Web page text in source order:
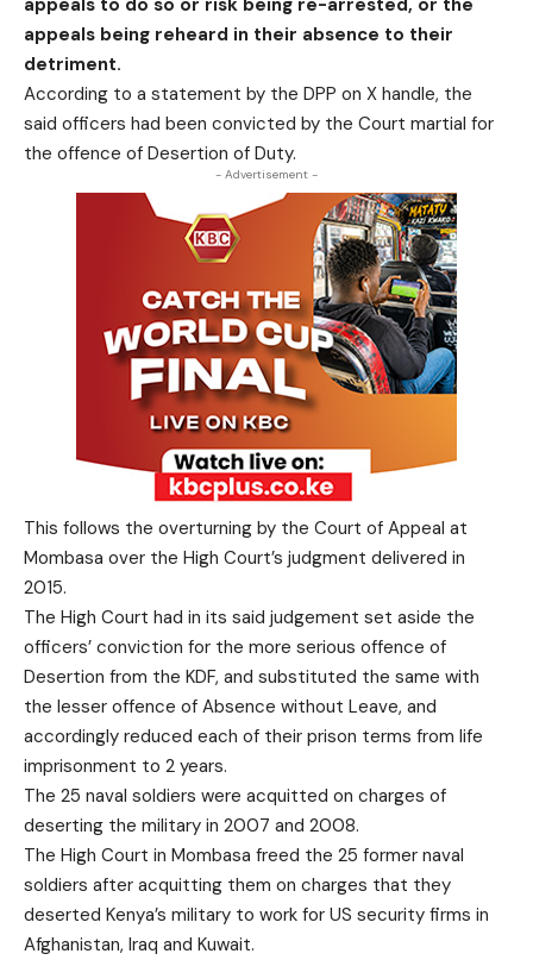
appeals to do so or risk being re-arrested, or the
appeals being reheard in their absence to their
detriment.
According to a statement by the DPP on X handle, the
said officers had been convicted by the Court martial for
the offence of Desertion of Duty.
- Advertisement -
This follows the overturning by the Court of Appeal at
Mombasa over the High Court’s judgment delivered in
2015.
The High Court had in its said judgement set aside the
officers’ conviction for the more serious offence of
Desertion from the KDF, and substituted the same with
the lesser offence of Absence without Leave, and
accordingly reduced each of their prison terms from life
imprisonment to 2 years.
The 25 naval soldiers were acquitted on charges of
deserting the military in 2007 and 2008.
The High Court in Mombasa freed the 25 former naval
soldiers after acquitting them on charges that they
deserted Kenya’s military to work for US security firms in
Afghanistan, Iraq and Kuwait.